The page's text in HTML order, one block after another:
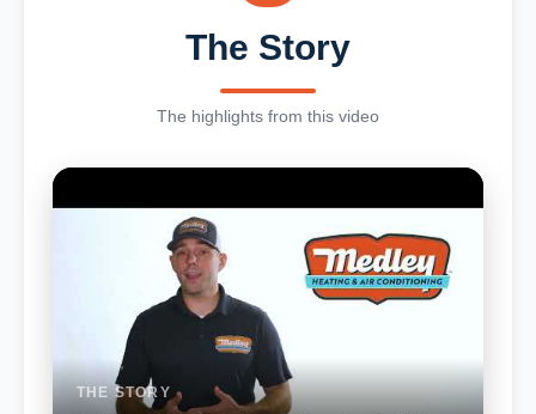
The Story
The highlights from this video
THE STORY